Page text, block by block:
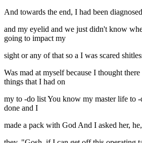
And towards the end, I had been
and my eyelid and we just didn't know
going to impact my
sight or any of that so a I was scared
Was mad at myself because I thought
things that I had on
my to -do list You know my master life to
done and I
made a pack with God And I asked her, he,